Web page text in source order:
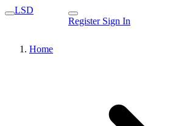
LSD
Register Sign In
Home